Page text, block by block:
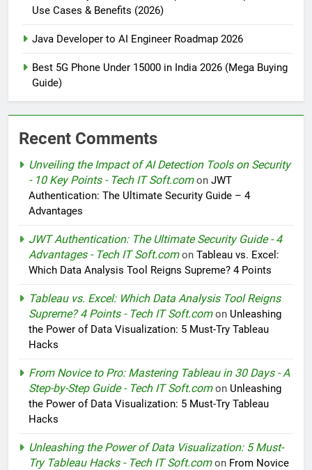
Use Cases & Benefits (2026)
Java Developer to AI Engineer Roadmap 2026
Best 5G Phone Under 15000 in India 2026 (Mega Buying
Guide)
Recent Comments
Unveiling the Impact of AI Detection Tools on Security
- 10 Key Points - Tech IT Soft.comon JWT
Authentication: The Ultimate Security Guide – 4
Advantages
JWT Authentication: The Ultimate Security Guide - 4
Advantages - Tech IT Soft.comon Tableau vs. Excel:
Which Data Analysis Tool Reigns Supreme? 4 Points
Tableau vs. Excel: Which Data Analysis Tool Reigns
Supreme? 4 Points - Tech IT Soft.comon Unleashing
the Power of Data Visualization: 5 Must-Try Tableau
Hacks
From Novice to Pro: Mastering Tableau in 30 Days - A
Step-by-Step Guide - Tech IT Soft.comon Unleashing
the Power of Data Visualization: 5 Must-Try Tableau
Hacks
Unleashing the Power of Data Visualization: 5 Must-
Try Tableau Hacks - Tech IT Soft.comon From Novice